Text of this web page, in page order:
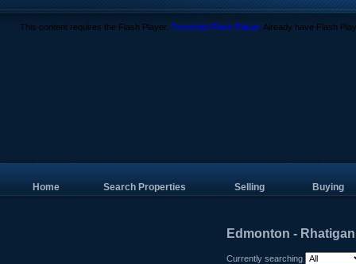
This content requires the Flash Player. Download Flash Player. Already have Flash
Home Search Properties Selling Buying
Edmonton -
Currently searching